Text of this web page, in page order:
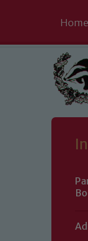
Skip to content ↓
Home